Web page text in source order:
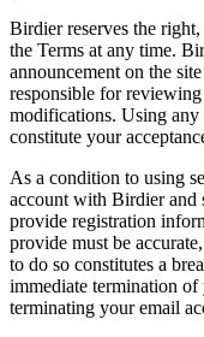
Birdier reserves the
the Terms at any time.
announcement on the
responsible for
modifications. Using
constitute your
As a condition to using
account with Birdier and
provide registration
provide must be
to do so constitutes a
immediate termination of
terminating your email